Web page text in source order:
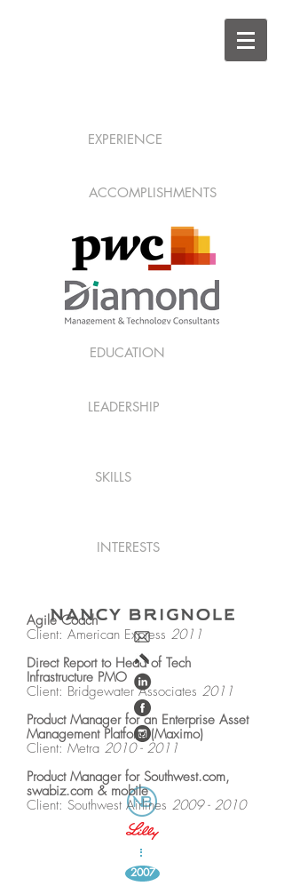
EXPERIENCE
ACCOMPLISHMENTS
EDUCATION
LEADERSHIP
SKILLS
INTERESTS
Agile Coach
Client: American Express 2011
Direct Report to Head of Tech
Infrastructure PMO
Client: Bridgewater Associates 2011
Product Manager for an Enterprise Asset
Management Platform (Maximo)
Client: Metra 2010 - 2011
Product Manager for Southwest.com,
swabiz.com & mobile
Client: Southwest Airlines 2009 - 2010
2007